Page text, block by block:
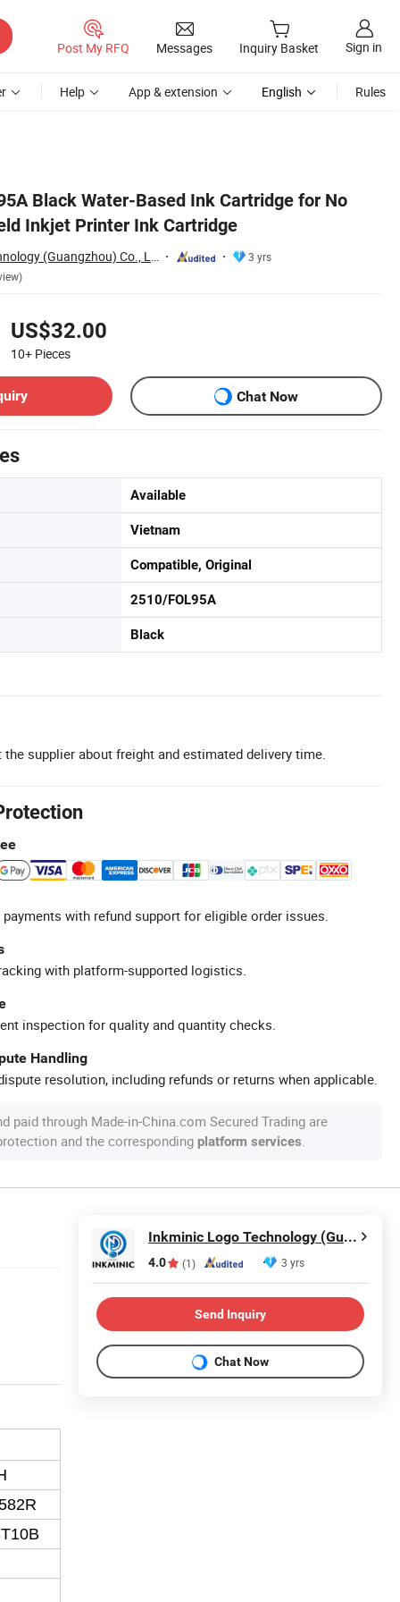
Post My RFQ Messages Inquiry Basket Sign in
Help App & extension English Rules
Black Water-Based Ink Cartridge for No
Inkjet Printer Ink Cartridge
Inkminic Logo Technology (Guangzhou) Co., Ltd.
3 yrs
US$32.00
10+ Pieces
Chat Now
Available
Vietnam
Compatible, Original
2510/FOL95A
Black
the supplier about freight and estimated delivery time.
with refund support for eligible order issues.
with platform-supported logistics.
inspection for quality and quantity checks.
Handling
resolution, including refunds or returns when applicable.
paid through Made-in-China.com Secured Trading are
and the corresponding platform services.
Inkminic Logo Technology (Guangzhou) Co., Ltd.
4.0 (1) 3 yrs
Send Inquiry
Chat Now